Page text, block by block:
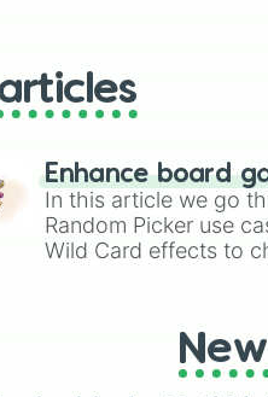
Enhance board
In this article we go
Random Picker use
Wild Card effects to